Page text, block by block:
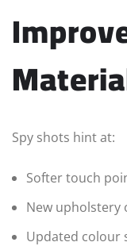
Spy shots hint at:
Softer touch
New upholstery
Updated colour